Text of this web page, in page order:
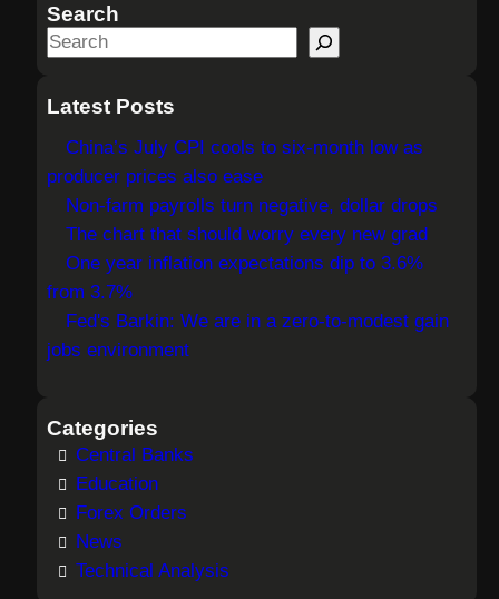
Search
S
a
h
Latest Posts
China’s July CPI cools to six-month low as
producer prices also ease
Non-farm payrolls turn negative, dollar drops
The chart that should worry every new grad
One year inflation expectations dip to 3.6%
from 3.7%
Fed's Barkin: We are in a zero-to-modest gain
jobs environment
Categories
Central Banks
Education
Forex Orders
News
Technical Analysis